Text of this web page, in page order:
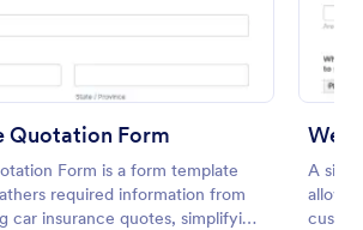
Quotation Form
Form is a form template
required information from
car insurance quotes, simplifying
A
allows